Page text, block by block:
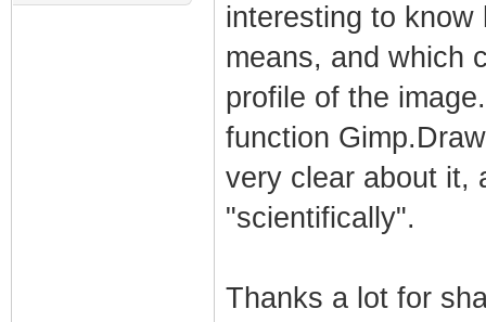
interesting to know
means, and which
profile of the
function
very clear about it,
"scientifically".
Thanks a lot for